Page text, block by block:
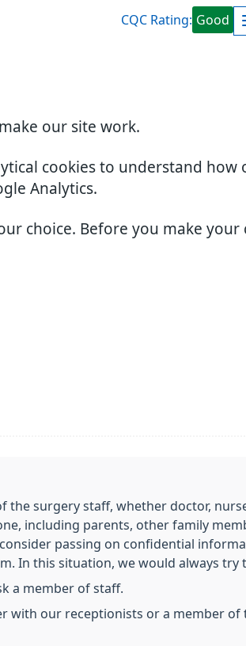
our site work.
cookies to understand how
Analytics.
choice. Before you make
CQC Rating: Good
the surgery staff, whether doctor,
including parents, other family
passing on confidential
In this situation, we would always try
a member of staff.
our receptionists or a member of